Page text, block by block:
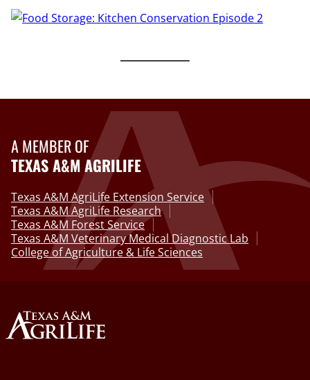
A MEMBER OF
TEXAS A&M AGRILIFE
Texas A&M AgriLife Extension Service
Texas A&M AgriLife Research
Texas A&M Forest Service
Texas A&M Veterinary Medical Diagnostic Lab
College of Agriculture & Life Sciences